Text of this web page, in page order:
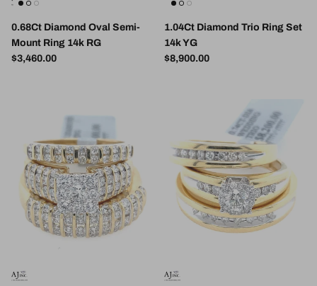
0.68Ct Diamond Oval Semi-
Mount Ring 14k RG
Regular price
$3,460.00
1.04Ct Diamond Trio Ring Set
14k YG
Regular price
$8,900.00